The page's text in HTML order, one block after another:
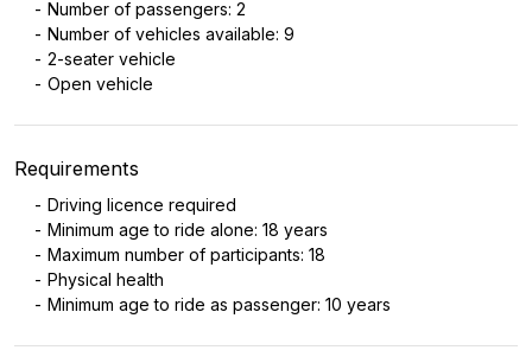
Number of passengers: 2
Number of vehicles available: 9
2-seater vehicle
Open vehicle
Requirements
Driving licence required
Minimum age to ride alone: 18 years
Maximum number of participants: 18
Physical health
Minimum age to ride as passenger: 10 years